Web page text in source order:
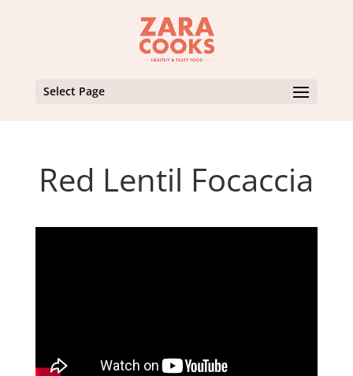
Select Page
Red Lentil Focaccia